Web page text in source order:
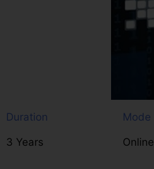
Duration
3 Years
Mode
Online